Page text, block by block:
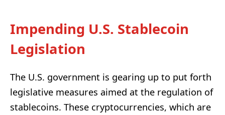
Impending U.S. Stablecoin
Legislation
The U.S. government is gearing up to put forth
legislative measures aimed at the regulation of
stablecoins. These cryptocurrencies, which are